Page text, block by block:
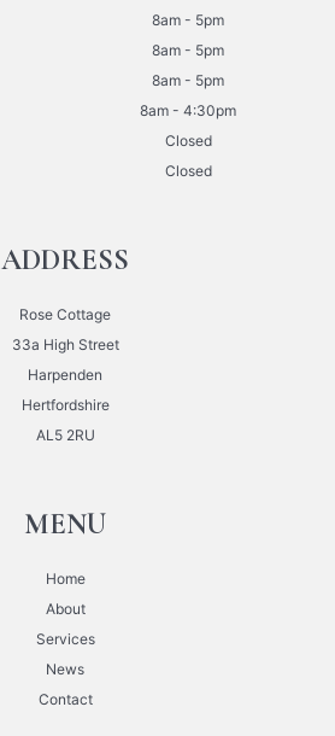
8am - 5pm
8am - 5pm
8am - 5pm
8am - 4:30pm
Closed
Closed
ADDRESS
Rose Cottage
33a High Street
Harpenden
Hertfordshire
AL5 2RU
MENU
Home
About
Services
News
Contact